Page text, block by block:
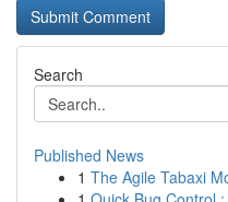
Search
Published News
1 The Agile Tabaxi